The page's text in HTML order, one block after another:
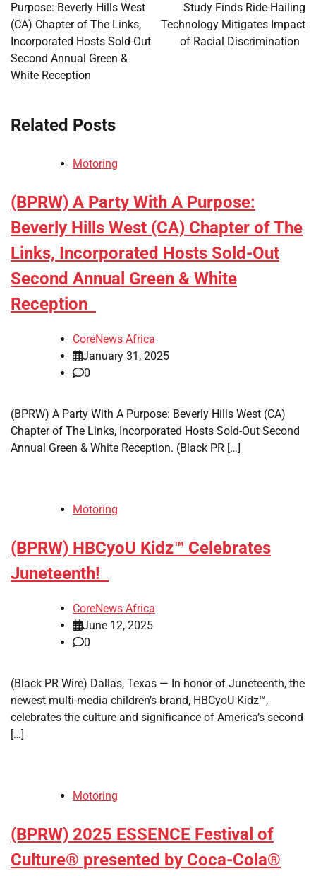
Purpose: Beverly Hills West
(CA) Chapter of The Links,
Incorporated Hosts Sold-Out
Second Annual Green &
White Reception
Study Finds Ride-Hailing
Technology Mitigates Impact
of Racial Discrimination
Related Posts
Motoring
(BPRW) A Party With A Purpose:
Beverly Hills West (CA) Chapter of The
Links, Incorporated Hosts Sold-Out
Second Annual Green & White
Reception
CoreNews Africa
January 31, 2025
0
(BPRW) A Party With A Purpose: Beverly Hills West (CA)
Chapter of The Links, Incorporated Hosts Sold-Out Second
Annual Green & White Reception. (Black PR […]
Motoring
(BPRW) HBCyoU Kidz™ Celebrates
Juneteenth!
CoreNews Africa
June 12, 2025
0
(Black PR Wire) Dallas, Texas — In honor of Juneteenth, the
newest multi-media children’s brand, HBCyoU Kidz™,
celebrates the culture and significance of America’s second
[…]
Motoring
(BPRW) 2025 ESSENCE Festival of
Culture® presented by Coca-Cola®